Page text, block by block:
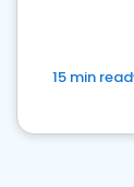
15 min read